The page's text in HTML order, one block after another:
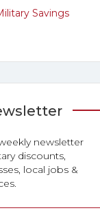
Savings
newsletter
discounts,
local jobs &